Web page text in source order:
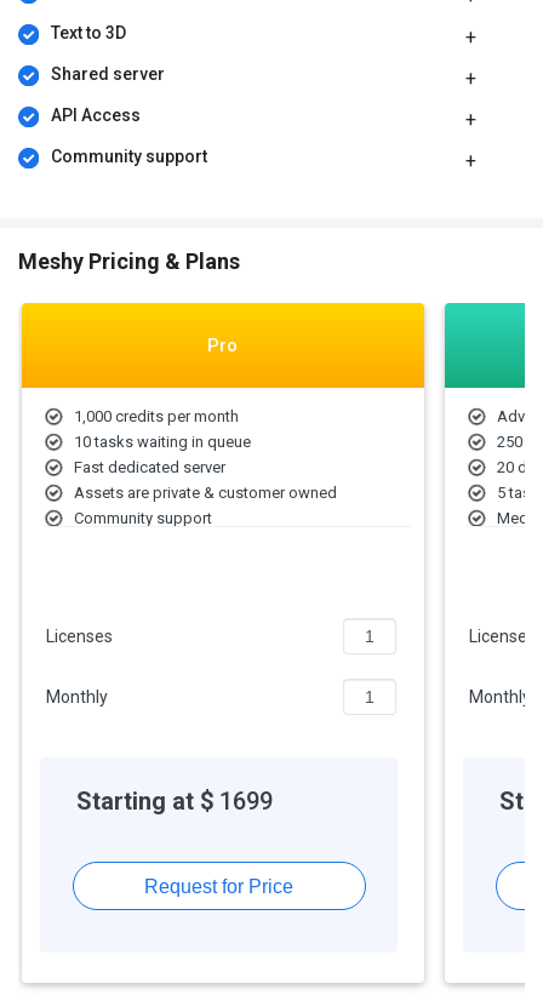
pricing model is based on different parameters, including extra
features, deployment type, and the total number of users. For
team and learn more about the pricing and offers.
Text to 3D
Shared server
API Access
Community support
Meshy Pricing & Plans
Pro
1,000 credits per month
10 tasks waiting in queue
Fast dedicated server
Assets are private & customer owned
Community support
Licenses
Monthly
Starting at $ 1699
Request for Price
250
20
5
Licenses
Monthly